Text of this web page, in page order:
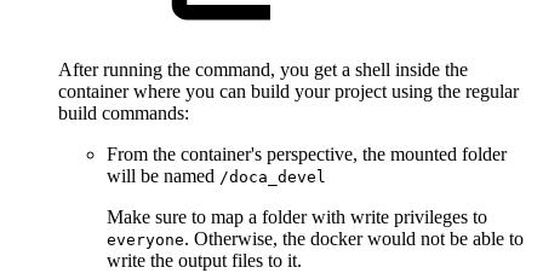
After running the command, you get a shell inside the
container where you can build your project using the regular
build commands:
From the container's perspective, the mounted folder
will be named /doca_devel
Make sure to map a folder with write privileges to
everyone. Otherwise, the docker would not be able to
write the output files to it.